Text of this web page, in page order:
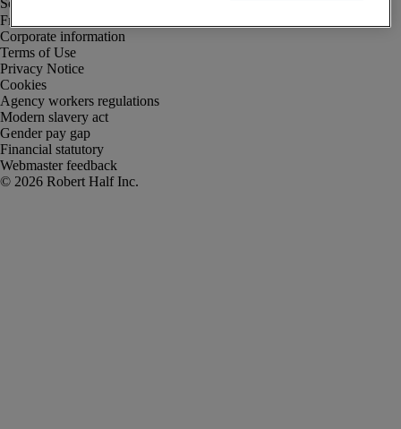
Fraud alert
Corporate information
Terms of Use
Privacy Notice
Cookies
Agency workers regulations
Modern slavery act
Gender pay gap
Financial statutory
Webmaster feedback